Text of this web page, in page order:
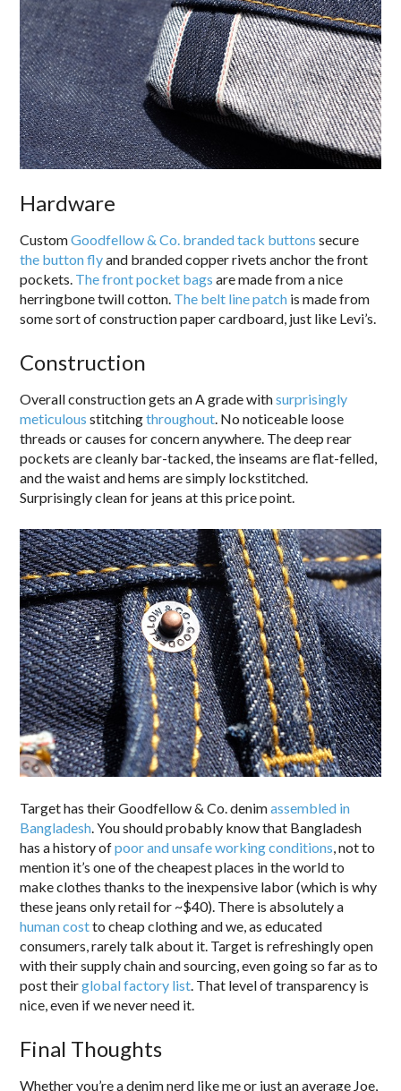
Hardware
CustomGoodfellow & Co. branded tack buttons secure
the button flyand branded copper rivets anchor the front
pockets. The front pocket bags are made from a nice
herringbone twill cotton. The belt line patch is made from
some sort of construction paper cardboard, just like Levi’s.
Construction
Overall construction gets an A grade withsurprisingly
meticulous stitchingthroughout . No noticeable loose
threads or causes for concern anywhere. The deep rear
pockets are cleanly bar-tacked, the inseams are flat-felled,
and the waist and hems are simply lockstitched.
Surprisingly clean for jeans at this price point.
Target has their Goodfellow & Co. denimassembled in
Bangladesh. You should probably know that Bangladesh
has a history ofpoor and unsafe working conditions, not to
mention it’s one of the cheapest places in the world to
make clothes thanks to the inexpensive labor (which is why
these jeans only retail for ~$40). There is absolutely a
human costto cheap clothing and we, as educated
consumers, rarely talk about it. Target is refreshingly open
with their supply chain and sourcing, even going so far as to
post theirglobal factory list. That level of transparency is
nice, even if we never need it.
Final Thoughts
Whether you’re a denim nerd like me or just an average Joe,